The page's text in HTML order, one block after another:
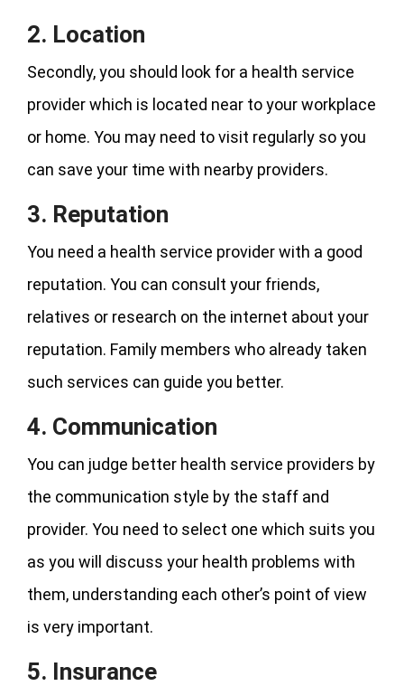
2. Location
Secondly, you should look for a health service
provider which is located near to your workplace
or home. You may need to visit regularly so you
can save your time with nearby providers.
3. Reputation
You need a health service provider with a good
reputation. You can consult your friends,
relatives or research on the internet about your
reputation. Family members who already taken
such services can guide you better.
4. Communication
You can judge better health service providers by
the communication style by the staff and
provider. You need to select one which suits you
as you will discuss your health problems with
them, understanding each other’s point of view
is very important.
5. Insurance